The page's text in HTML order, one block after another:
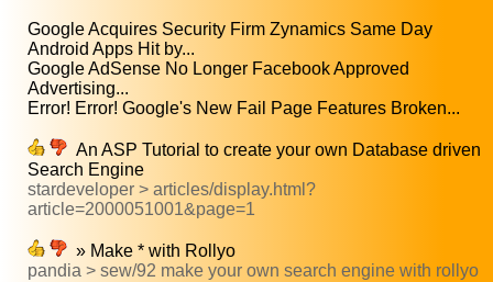
Google Acquires Security Firm Zynamics Same Day
Android Apps Hit by...
Google AdSense No Longer Facebook Approved
Advertising...
Error! Error! Google's New Fail Page Features Broken...
An ASP Tutorial to create your own Database driven
Search Engine
stardeveloper > articles/display.html?
article=2000051001&page=1
» Make * with Rollyo
pandia > sew/92 make your own search engine with rollyo